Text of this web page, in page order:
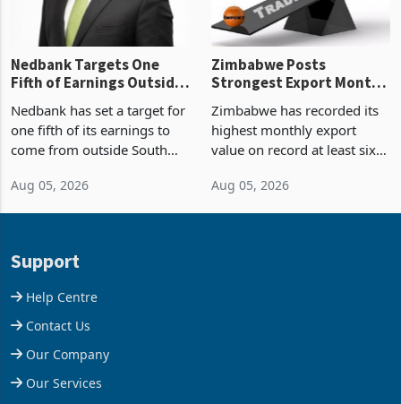
Nedbank Targets One
Fifth of Earnings Outside
South Africa After NCBA
Deal
Nedbank has set a target for
one fifth of its earnings to
come from outside South
acquisition of a controlling
Aug 05, 2026
Zimbabwe Posts
Strongest Export Month
on Record: Export
Concentration Reaches
Zimbabwe has recorded its
highest monthly export
value on record at least six
Aug 05, 2026
Support
Help Centre
Contact Us
Our Company